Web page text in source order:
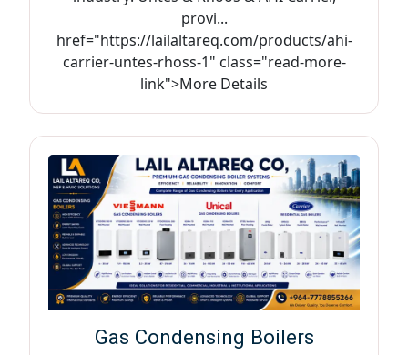
provi...
href="https://lailaltareq.com/products/ahi-
carrier-untes-rhoss-1" class="read-more-
link">More Details
Gas Condensing Boilers